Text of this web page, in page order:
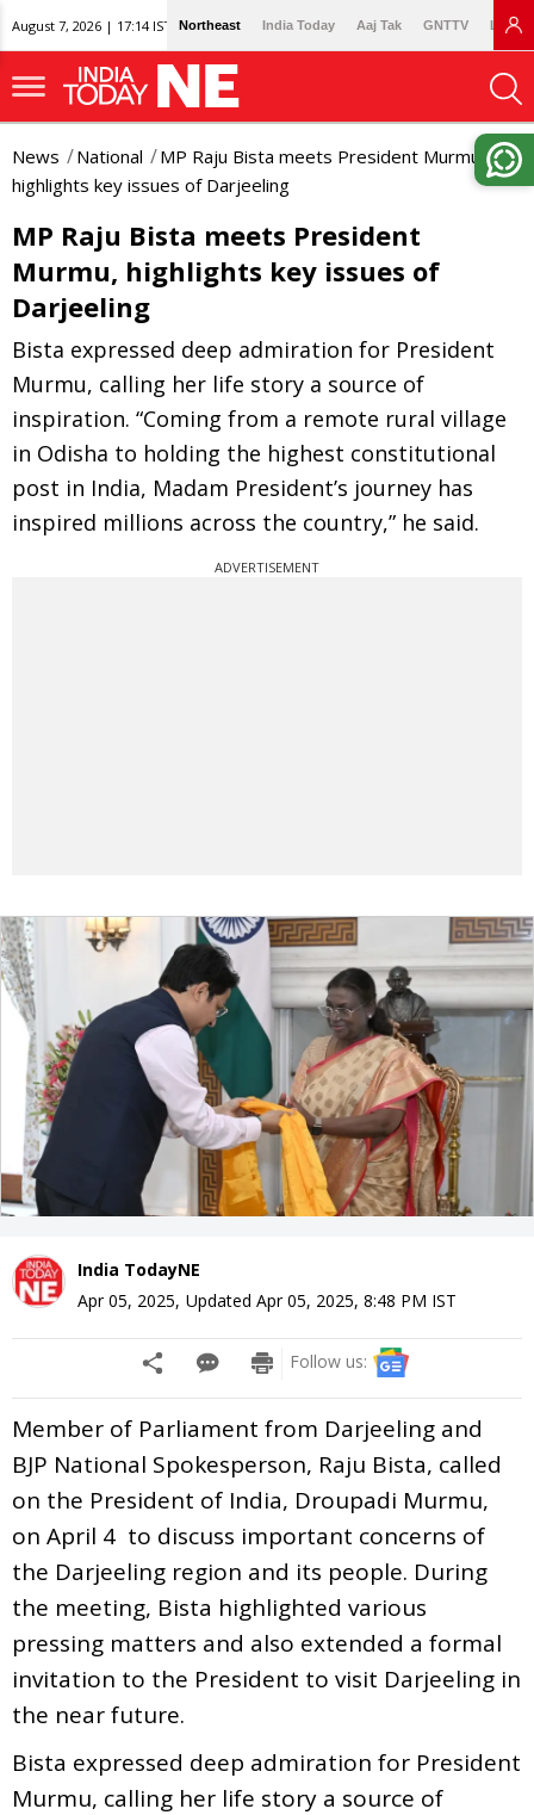
August 7, 2026 | 17:14 IST Northeast India Today Aaj Tak GNTTV
News National
MP Raju Bista meets President Murmu,
highlights key issues of Darjeeling
MP Raju Bista meets President
Murmu, highlights key issues of
Darjeeling
Bista expressed deep admiration for President
Murmu, calling her life story a source of
inspiration. “Coming from a remote rural village
in Odisha to holding the highest constitutional
post in India, Madam President’s journey has
inspired millions across the country,” he said.
ADVERTISEMENT
India TodayNE
Apr 05, 2025, Updated Apr 05, 2025, 8:48 PM IST
Follow us:
Member of Parliament from Darjeeling and
BJP National Spokesperson, Raju Bista, called
on the President of India, Droupadi Murmu,
on April 4 to discuss important concerns of
the Darjeeling region and its people. During
the meeting, Bista highlighted various
pressing matters and also extended a formal
invitation to the President to visit Darjeeling in
the near future.
Bista expressed deep admiration for President
Murmu, calling her life story a source of